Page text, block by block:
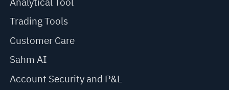
Trading Tools
Customer Care
Sahm AI
Account Security and P&L